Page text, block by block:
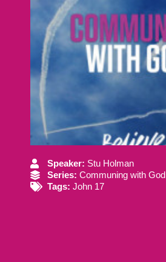
Speaker: Stu Holman
Series: Communing with God
Tags: John 17